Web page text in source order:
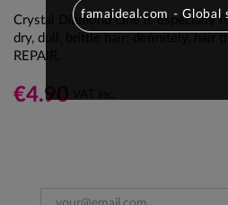
Crystal Diamond Line is especially
dry, dull, brittle hair; definitely, hair
REPAIR.
€4.90
famaideal.com - Global